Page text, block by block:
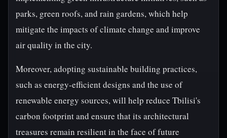
parks, green roofs, and rain gardens, which help
mitigate the impacts of climate change and improve
air quality in the city.
Moreover, adopting sustainable building practices,
such as energy-efficient designs and the use of
renewable energy sources, will help reduce Tbilisi's
carbon footprint and ensure that its architectural
treasures remain resilient in the face of future